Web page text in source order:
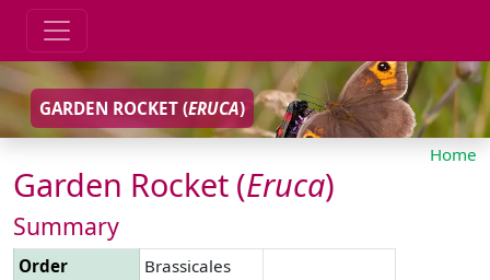
GARDEN ROCKET (ERUCA)
Home
Garden Rocket (Eruca)
Summary
Order
Brassicales